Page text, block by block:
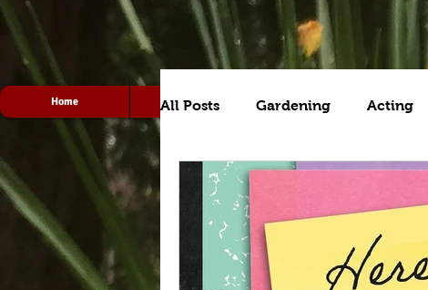
Home Acting Radio
All Posts Gardening Acting